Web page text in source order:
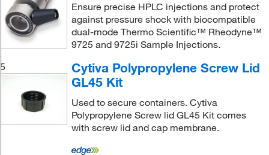
Ensure precise HPLC injections and protect
against pressure shock with biocompatible
dual-mode Thermo Scientific™ Rheodyne™
9725 and 9725i Sample Injections.
5
Cytiva Polypropylene Screw Lid
GL45 Kit
Used to secure containers. Cytiva
Polypropylene Screw lid GL45 Kit comes
with screw lid and cap membrane.